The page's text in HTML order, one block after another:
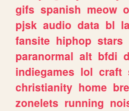
gifs spanish meow
pjsk audio data bl
fansite hiphop stars
paranormal alt bfdi
indiegames lol craft
christianity home
zonelets running